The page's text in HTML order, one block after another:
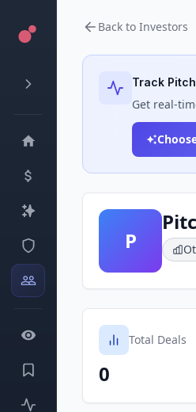
Back to Investors
Track
Get real-
P
Total Deals
0